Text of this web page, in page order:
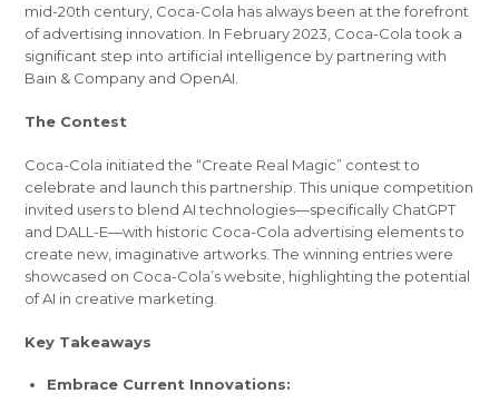
mid-20th century, Coca-Cola has always been at the forefront
of advertising innovation. In February 2023, Coca-Cola took a
significant step into artificial intelligence by partnering with
Bain & Company and OpenAI.
The Contest
Coca-Cola initiated the “Create Real Magic” contest to
celebrate and launch this partnership. This unique competition
invited users to blend AI technologies—specifically ChatGPT
and DALL-E—with historic Coca-Cola advertising elements to
create new, imaginative artworks. The winning entries were
showcased on Coca-Cola’s website, highlighting the potential
of AI in creative marketing.
Key Takeaways
Embrace Current Innovations: